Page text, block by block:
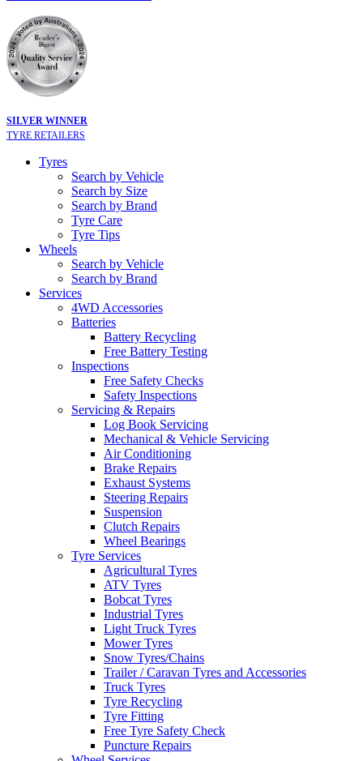
SILVER WINNER
TYRE RETAILERS
Tyres
Search by Vehicle
Search by Size
Search by Brand
Tyre Care
Tyre Tips
Wheels
Search by Vehicle
Search by Brand
Services
4WD Accessories
Batteries
Battery Recycling
Free Battery Testing
Inspections
Free Safety Checks
Safety Inspections
Servicing & Repairs
Log Book Servicing
Mechanical & Vehicle Servicing
Air Conditioning
Brake Repairs
Exhaust Systems
Steering Repairs
Suspension
Clutch Repairs
Wheel Bearings
Tyre Services
Agricultural Tyres
ATV Tyres
Bobcat Tyres
Industrial Tyres
Light Truck Tyres
Mower Tyres
Snow Tyres/Chains
Trailer / Caravan Tyres and Accessories
Truck Tyres
Tyre Recycling
Tyre Fitting
Free Tyre Safety Check
Puncture Repairs